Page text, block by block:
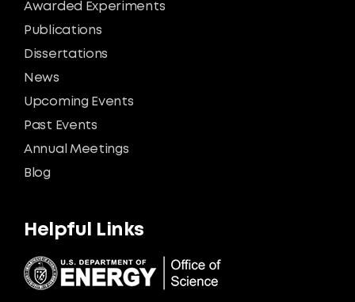
Awarded Experiments
Publications
Dissertations
News
Upcoming Events
Past Events
Annual Meetings
Blog
Helpful Links